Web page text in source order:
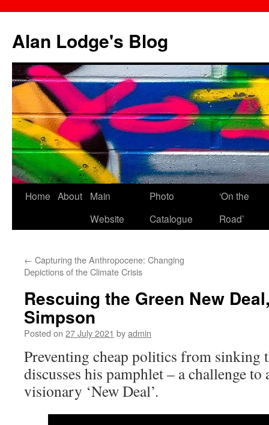
content
Alan Lodge's Blog
Home About
Main
Website
Photo
Catalogue
‘On the
Road’
← Capturing the Anthropocene: Changing
Depictions of the Climate Crisis
Rescuing the Green New
Simpson
Posted on 27 July 2021 byadmin
Preventing cheap politics from
discusses his pamphlet – a challenge
visionary ‘New Deal’.